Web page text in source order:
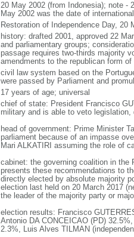
20 May 2002 (from Indonesia); note -
May 2002 was the date of
Restoration of Independence Day, 20
history: drafted 2001, approved 22
and parliamentary groups;
passage requires two-thirds majority
amendments to the republican form
civil law system based on the
were passed by Parliament and
17 years of age; universal
chief of state: President Francisco
military and is able to veto
head of government: Prime Minister
parliament because of an impasse
Mari ALKATIRI assuming the role of
cabinet: the governing coalition in the
presents these recommendations to
directly elected by absolute majority
election last held on 20 March 2017
the leader of the majority party or
election results: Francisco
Antonio DA CONCEICAO (PD)
2.3%, Luis Alves TILMAN